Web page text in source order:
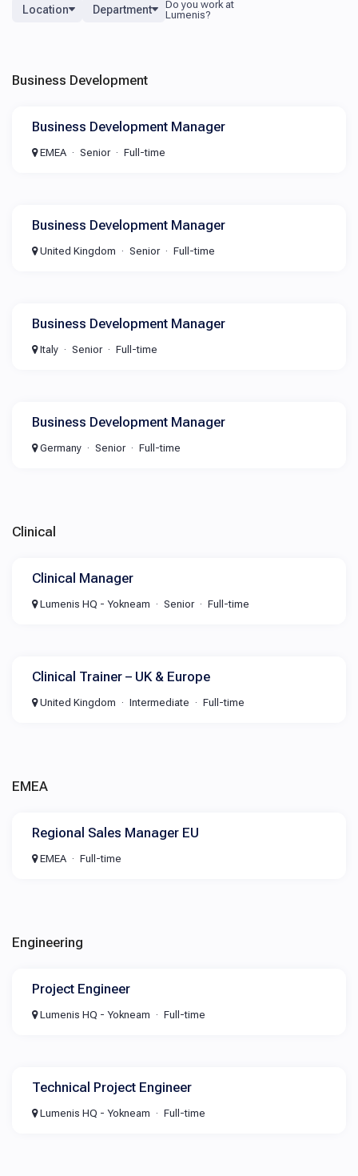
Location Department
Business Development
Business Development Manager
EMEA Senior Full-time
Business Development Manager
United Kingdom Senior Full-time
Business Development Manager
Italy Senior Full-time
Business Development Manager
Germany Senior Full-time
Clinical
Clinical Manager
Lumenis HQ - Yokneam Senior Full-time
Clinical Trainer – UK & Europe
United Kingdom Intermediate Full-time
EMEA
Regional Sales Manager EU
EMEA Full-time
Engineering
Project Engineer
Lumenis HQ - Yokneam Full-time
Technical Project Engineer
Lumenis HQ - Yokneam Full-time